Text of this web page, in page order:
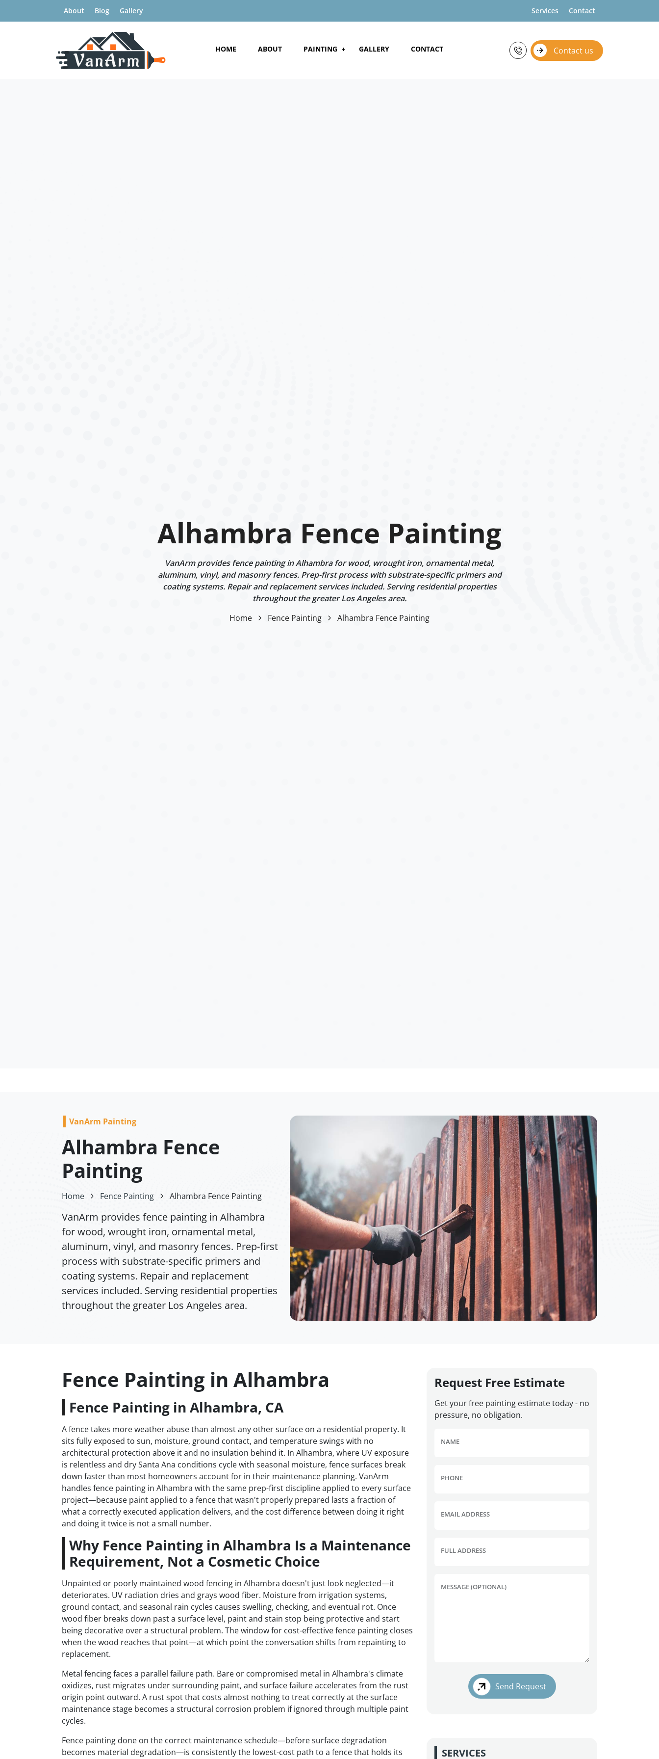
About Blog Gallery Services Contact
HOME ABOUT PAINTING GALLERY CONTACT Contact us
Alhambra Fence Painting
VanArm provides fence painting in Alhambra for wood, wrought iron, ornamental metal,
aluminum, vinyl, and masonry fences. Prep-first process with substrate-specific primers and
coating systems. Repair and replacement services included. Serving residential properties
throughout the greater Los Angeles area.
Home
Fence Painting Alhambra Fence Painting
VanArm Painting
Alhambra Fence
Painting
Home Fence Painting Alhambra Fence Painting
VanArm provides fence painting in Alhambra
for wood, wrought iron, ornamental metal,
aluminum, vinyl, and masonry fences. Prep-first
process with substrate-specific primers and
coating systems. Repair and replacement
services included. Serving residential properties
throughout the greater Los Angeles area.
Fence Painting in Alhambra
Fence Painting in Alhambra, CA
A fence takes more weather abuse than almost any other surface on a residential property. It
sits fully exposed to sun, moisture, ground contact, and temperature swings with no
architectural protection above it and no insulation behind it. In Alhambra, where UV exposure
is relentless and dry Santa Ana conditions cycle with seasonal moisture, fence surfaces break
down faster than most homeowners account for in their maintenance planning. VanArm
handles fence painting in Alhambra with the same prep-first discipline applied to every surface
project—because paint applied to a fence that wasn't properly prepared lasts a fraction of
what a correctly executed application delivers, and the cost difference between doing it right
and doing it twice is not a small number.
Why Fence Painting in Alhambra Is a Maintenance
Requirement, Not a Cosmetic Choice
Unpainted or poorly maintained wood fencing in Alhambra doesn't just look neglected—it
deteriorates. UV radiation dries and grays wood fiber. Moisture from irrigation systems,
ground contact, and seasonal rain cycles causes swelling, checking, and eventual rot. Once
wood fiber breaks down past a surface level, paint and stain stop being protective and start
being decorative over a structural problem. The window for cost-effective fence painting closes
when the wood reaches that point—at which point the conversation shifts from repainting to
replacement.
Metal fencing faces a parallel failure path. Bare or compromised metal in Alhambra's climate
oxidizes, rust migrates under surrounding paint, and surface failure accelerates from the rust
origin point outward. A rust spot that costs almost nothing to treat correctly at the surface
maintenance stage becomes a structural corrosion problem if ignored through multiple paint
cycles.
Fence painting done on the correct maintenance schedule—before surface degradation
becomes material degradation—is consistently the lowest-cost path to a fence that holds its
Request Free Estimate
Get your free painting estimate today - no
pressure, no obligation.
NAME
PHONE
EMAIL ADDRESS
FULL ADDRESS
MESSAGE (OPTIONAL)
Send Request
SERVICES